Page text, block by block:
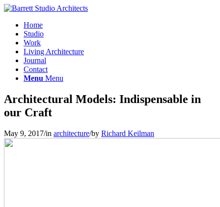
Home
Studio
Work
Living Architecture
Journal
Contact
Menu Menu
Architectural Models: Indispensable in
our Craft
May 9, 2017/in architecture/by Richard Keilman